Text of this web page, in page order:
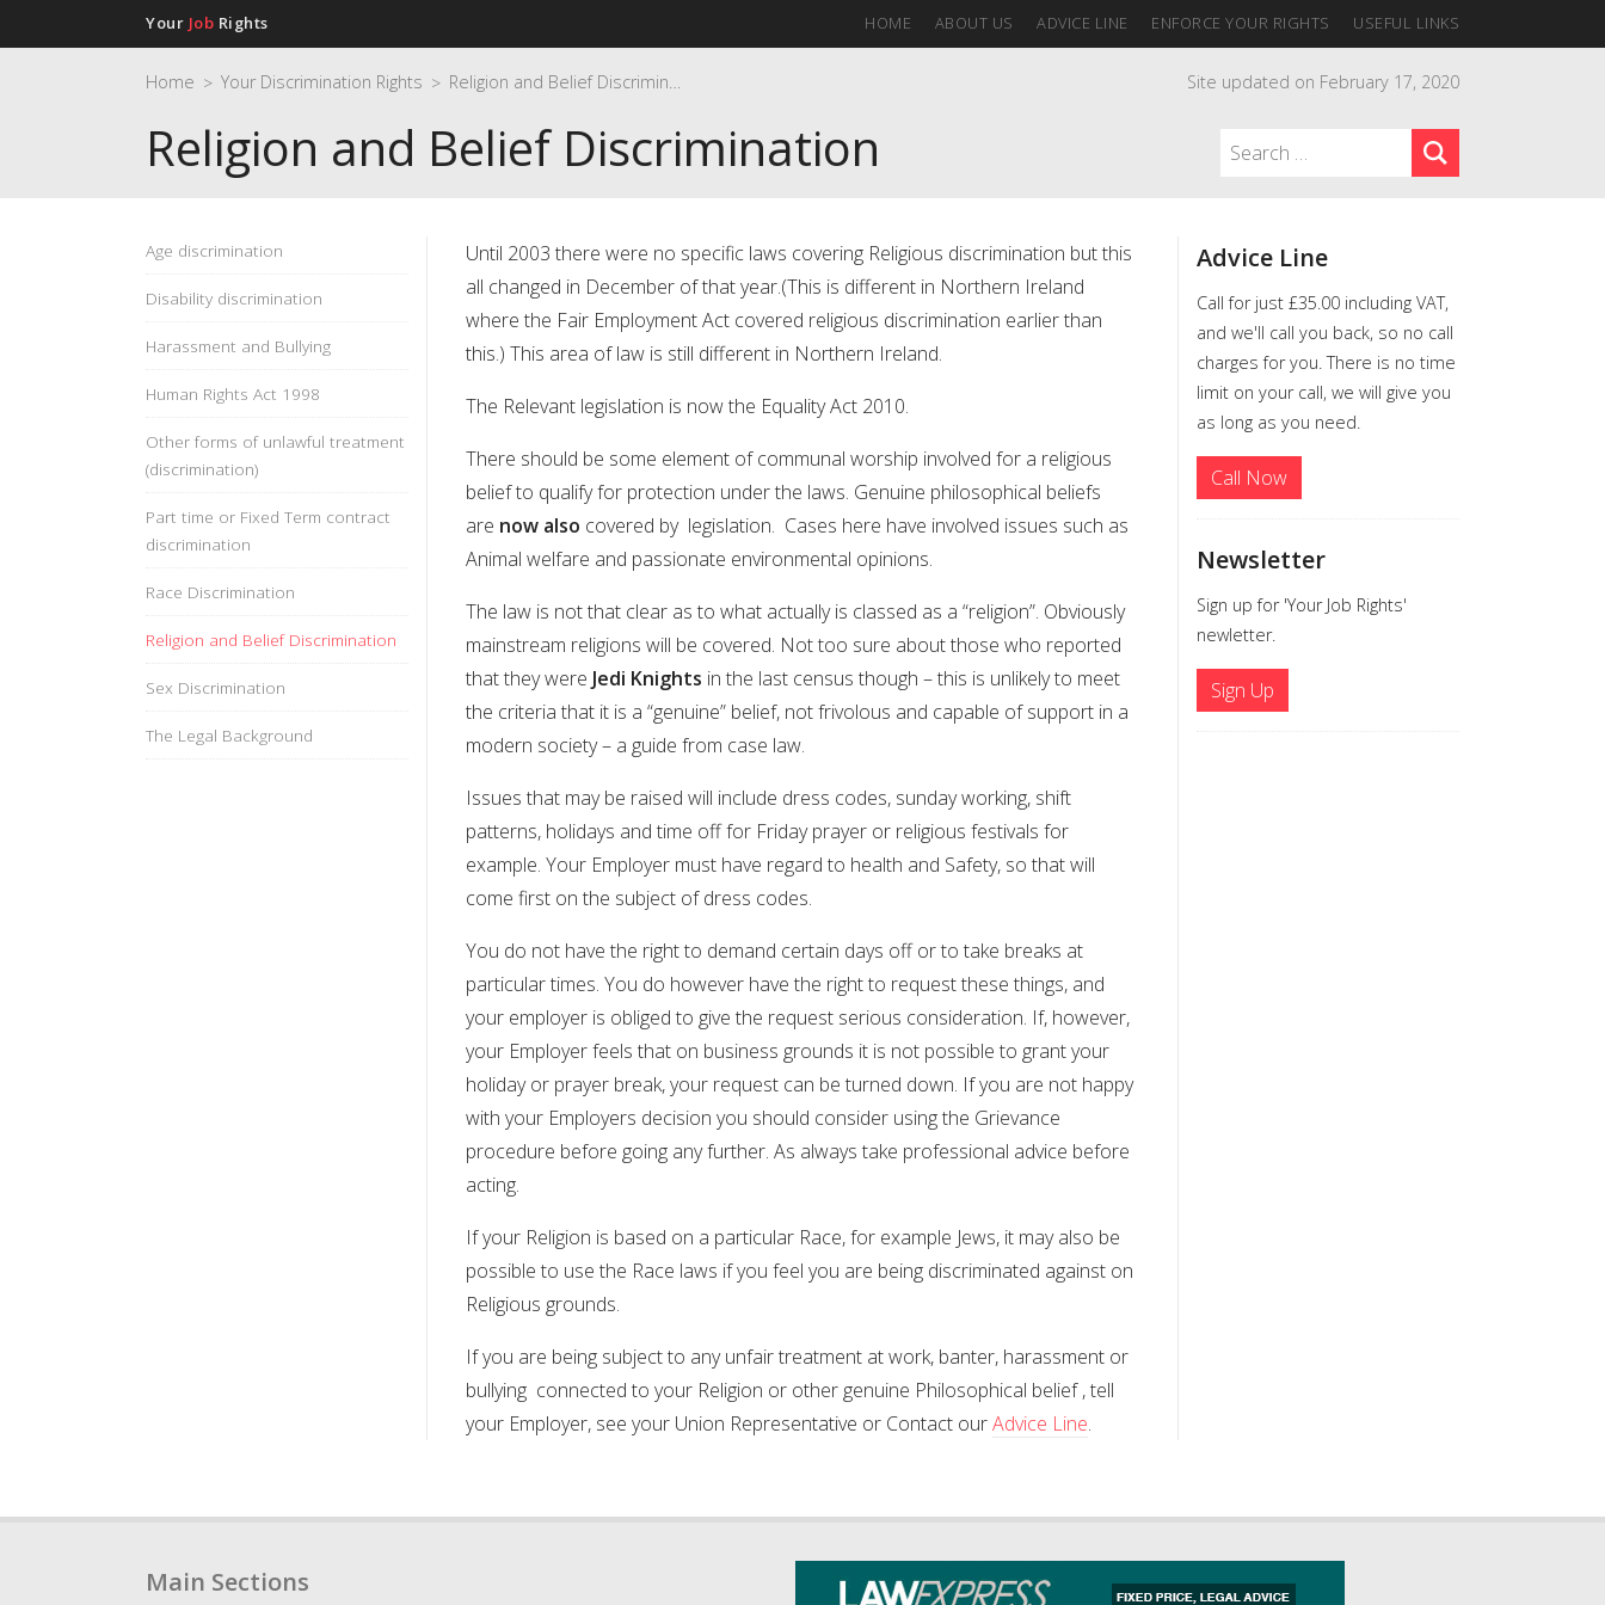
HOME ABOUT US ADVICE LINE ENFORCE YOUR RIGHTS USEFUL LINKS
Your Job Rights
Home > Your Discrimination Rights > Religion and Belief Discrimination
Religion and Belief Discrimination
Site updated on February 17, 2020
Age discrimination
Disability discrimination
Harassment and Bullying
Human Rights Act 1998
Other forms of unlawful treatment
(discrimination)
Part time or Fixed Term contract
discrimination
Race Discrimination
Religion and Belief Discrimination
Sex Discrimination
The Legal Background
Until 2003 there were no specific laws covering Religious discrimination but this
all changed in December of that year.(This is different in Northern Ireland
where the Fair Employment Act covered religious discrimination earlier than
this.) This area of law is still different in Northern Ireland.
The Relevant legislation is now the Equality Act 2010.
There should be some element of communal worship involved for a religious
belief to qualify for protection under the laws. Genuine philosophical beliefs
are now also covered by legislation. Cases here have involved issues such as
Animal welfare and passionate environmental opinions.
The law is not that clear as to what actually is classed as a “religion”. Obviously
mainstream religions will be covered. Not too sure about those who reported
that they were Jedi Knights in the last census though – this is unlikely to meet
the criteria that it is a “genuine” belief, not frivolous and capable of support in a
modern society – a guide from case law.
Issues that may be raised will include dress codes, sunday working, shift
patterns, holidays and time off for Friday prayer or religious festivals for
example. Your Employer must have regard to health and Safety, so that will
come first on the subject of dress codes.
You do not have the right to demand certain days off or to take breaks at
particular times. You do however have the right to request these things, and
your employer is obliged to give the request serious consideration. If, however,
your Employer feels that on business grounds it is not possible to grant your
holiday or prayer break, your request can be turned down. If you are not happy
with your Employers decision you should consider using the Grievance
procedure before going any further. As always take professional advice before
acting.
If your Religion is based on a particular Race, for example Jews, it may also be
possible to use the Race laws if you feel you are being discriminated against on
Religious grounds.
If you are being subject to any unfair treatment at work, banter, harassment or
bullying connected to your Religion or other genuine Philosophical belief , tell
your Employer, see your Union Representative or Contact ourAdvice Line.
Advice Line
Call for just £35.00 including VAT,
and we'll call you back, so no call
charges for you. There is no time
limit on your call, we will give you
as long as you need.
Call Now
Newsletter
Sign up for 'Your Job Rights'
newletter.
Sign Up
Main Sections